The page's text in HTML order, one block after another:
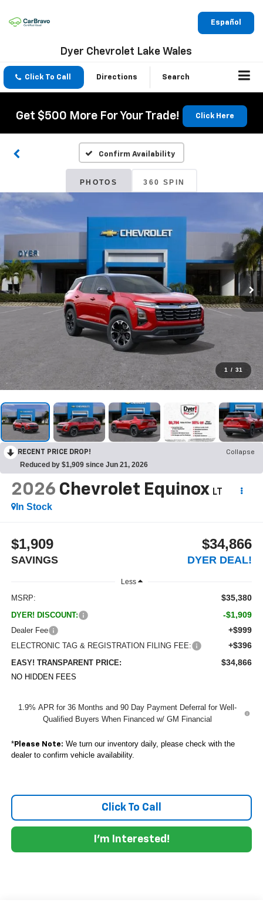
Español
Dyer Chevrolet Lake Wales
Click To Call Directions Search
Get $500 More For Your Trade! Click Here
Confirm Availability
PHOTOS 360 SPIN
1 / 31
RECENT PRICE DROP! Collapse
Reduced by $1,909 since Jun 21, 2026
2026 Chevrolet Equinox LT
In Stock
$1,909
SAVINGS
$34,866
DYER DEAL!
Less
MSRP: $35,380
DYER! DISCOUNT: -$1,909
Dealer Fee +$999
ELECTRONIC TAG & REGISTRATION FILING FEE: +$396
EASY! TRANSPARENT PRICE: $34,866
NO HIDDEN FEES
1.9% APR for 36 Months and 90 Day Payment Deferral for Well-
Qualified Buyers When Financed w/ GM Financial
*Please Note: We turn our inventory daily, please check with the
dealer to confirm vehicle availability.
Click To Call
I'm Interested!